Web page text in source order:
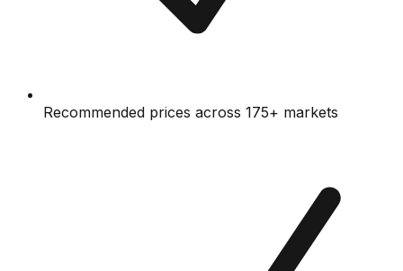
Recommended prices across 175+ markets